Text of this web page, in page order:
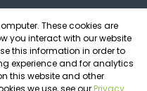
These cookies are
you interact with our website
this information in order to
experience and for analytics
this website and other
we use, see ourPrivacy